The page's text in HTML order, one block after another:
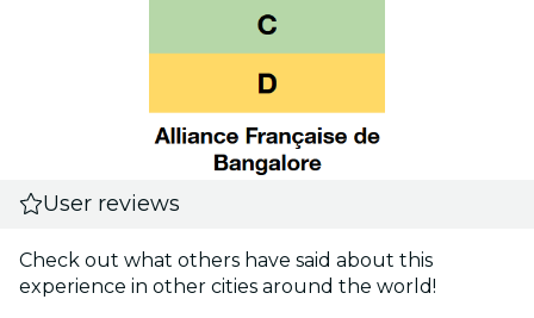
User reviews
Check out what others have said about this
experience in other cities around the world!